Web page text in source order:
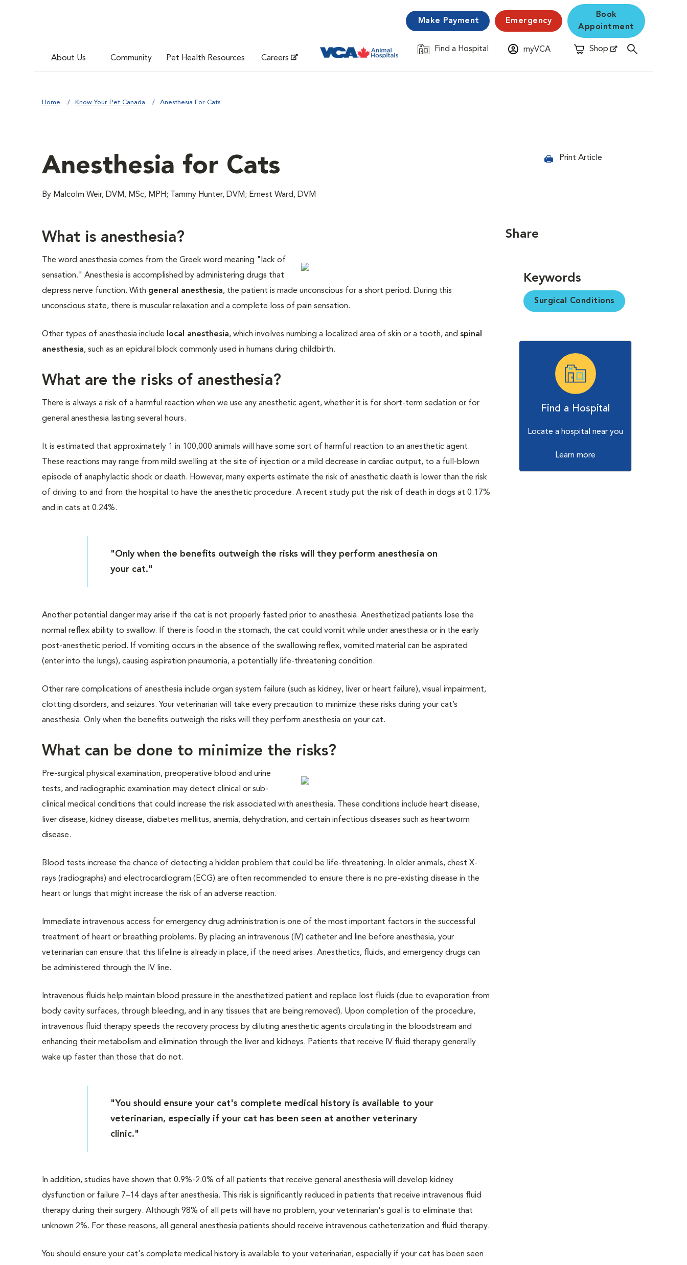
About Us Community Pet Health Resources Careers
Make Payment Emergency
Book
Appointment
Find a Hospital
Opens in New Window myVCA Shop
Opens in New Window
Home Know Your Pet Canada Anesthesia For Cats
Anesthesia for Cats
By Malcolm Weir, DVM, MSc, MPH; Tammy Hunter, DVM; Ernest Ward, DVM
Print Article
What is anesthesia?
The word anesthesia comes from the Greek word meaning "lack of
sensation." Anesthesia is accomplished by administering drugs that
depress nerve function. With general anesthesia, the patient is made unconscious for a short period. During this
unconscious state, there is muscular relaxation and a complete loss of pain sensation.
Other types of anesthesia include local anesthesia, which involves numbing a localized area of skin or a tooth, and spinal
anesthesia, such as an epidural block commonly used in humans during childbirth.
What are the risks of anesthesia?
There is always a risk of a harmful reaction when we use any anesthetic agent, whether it is for short-term sedation or for
general anesthesia lasting several hours.
It is estimated that approximately 1 in 100,000 animals will have some sort of harmful reaction to an anesthetic agent.
These reactions may range from mild swelling at the site of injection or a mild decrease in cardiac output, to a full-blown
episode of anaphylactic shock or death. However, many experts estimate the risk of anesthetic death is lower than the risk
of driving to and from the hospital to have the anesthetic procedure. A recent study put the risk of death in dogs at 0.17%
and in cats at 0.24%.
"Only when the benefits outweigh the risks will they perform anesthesia on
your cat."
Another potential danger may arise if the cat is not properly fasted prior to anesthesia. Anesthetized patients lose the
normal reflex ability to swallow. If there is food in the stomach, the cat could vomit while under anesthesia or in the early
post-anesthetic period. If vomiting occurs in the absence of the swallowing reflex, vomited material can be aspirated
(enter into the lungs), causing aspiration pneumonia, a potentially life-threatening condition.
Other rare complications of anesthesia include organ system failure (such as kidney, liver or heart failure), visual impairment,
clotting disorders, and seizures. Your veterinarian will take every precaution to minimize these risks during your cat’s
anesthesia. Only when the benefits outweigh the risks will they perform anesthesia on your cat.
What can be done to minimize the risks?
Pre-surgical physical examination, preoperative blood and urine
tests, and radiographic examination may detect clinical or sub-
clinical medical conditions that could increase the risk associated with anesthesia. These conditions include heart disease,
liver disease, kidney disease, diabetes mellitus, anemia, dehydration, and certain infectious diseases such as heartworm
disease.
Blood tests increase the chance of detecting a hidden problem that could be life-threatening. In older animals, chest X-
rays (radiographs) and electrocardiogram (ECG) are often recommended to ensure there is no pre-existing disease in the
heart or lungs that might increase the risk of an adverse reaction.
Immediate intravenous access for emergency drug administration is one of the most important factors in the successful
treatment of heart or breathing problems. By placing an intravenous (IV) catheter and line before anesthesia, your
veterinarian can ensure that this lifeline is already in place, if the need arises. Anesthetics, fluids, and emergency drugs can
be administered through the IV line.
Intravenous fluids help maintain blood pressure in the anesthetized patient and replace lost fluids (due to evaporation from
body cavity surfaces, through bleeding, and in any tissues that are being removed). Upon completion of the procedure,
intravenous fluid therapy speeds the recovery process by diluting anesthetic agents circulating in the bloodstream and
enhancing their metabolism and elimination through the liver and kidneys. Patients that receive IV fluid therapy generally
wake up faster than those that do not.
"You should ensure your cat's complete medical history is available to your
veterinarian, especially if your cat has been seen at another veterinary
clinic."
In addition, studies have shown that 0.9%-2.0% of all patients that receive general anesthesia will develop kidney
dysfunction or failure 7–14 days after anesthesia. This risk is significantly reduced in patients that receive intravenous fluid
therapy during their surgery. Although 98% of all pets will have no problem, your veterinarian's goal is to eliminate that
unknown 2%. For these reasons, all general anesthesia patients should receive intravenous catheterization and fluid therapy.
You should ensure your cat's complete medical history is available to your veterinarian, especially if your cat has been seen
Share
Keywords
Surgical Conditions
Find a Hospital
Locate a hospital near you
Learn more